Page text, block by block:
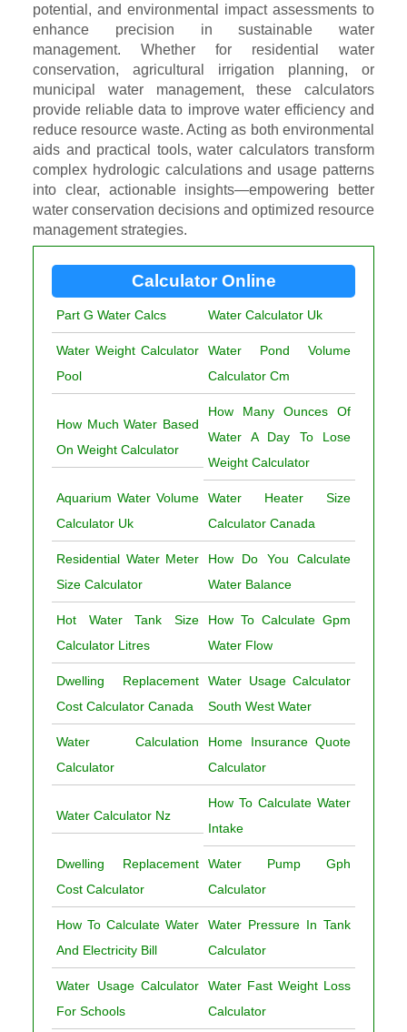
potential, and environmental impact assessments to
enhance precision in sustainable water
management. Whether for residential water
conservation, agricultural irrigation planning, or
municipal water management, these calculators
provide reliable data to improve water efficiency and
reduce resource waste. Acting as both environmental
aids and practical tools, water calculators transform
complex hydrologic calculations and usage patterns
into clear, actionable insights—empowering better
water conservation decisions and optimized resource
management strategies.
Calculator Online
Part G Water Calcs Water Calculator Uk
Water Weight Calculator
Pool
Water Pond Volume
Calculator Cm
How Much Water Based
On Weight Calculator
How Many Ounces Of
Water A Day To Lose
Weight Calculator
Aquarium Water Volume
Calculator Uk
Water Heater Size
Calculator Canada
Residential Water Meter
Size Calculator
How Do You Calculate
Water Balance
Hot Water Tank Size
Calculator Litres
How To Calculate Gpm
Water Flow
Dwelling Replacement
Cost Calculator Canada
Water Usage Calculator
South West Water
Water Calculation
Calculator
Home Insurance Quote
Calculator
Water Calculator Nz
How To Calculate Water
Intake
Dwelling Replacement
Cost Calculator
Water Pump Gph
Calculator
How To Calculate Water
And Electricity Bill
Water Pressure In Tank
Calculator
Water Usage Calculator
For Schools
Water Fast Weight Loss
Calculator